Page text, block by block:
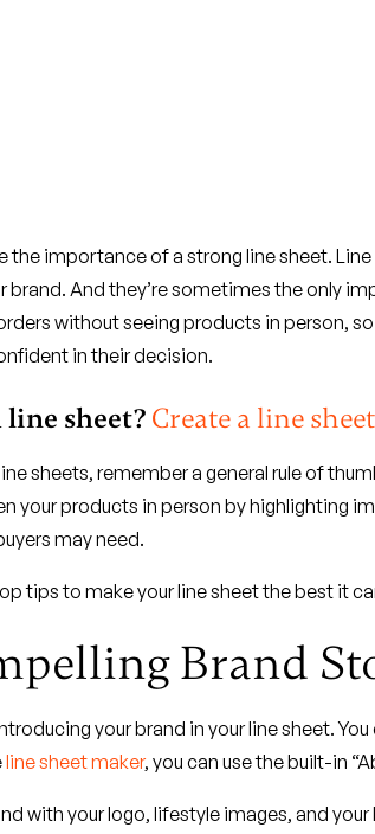
the importance of a strong line sheet.
brand. And they’re sometimes the only
without seeing products in person,
in their decision.
line sheet? Create a line
sheets, remember a general rule of
your products in person by highlighting
may need.
tips to make your line sheet the best it
Brand
your brand in your line sheet.
line sheet maker, you can use the built-in
with your logo, lifestyle images, and